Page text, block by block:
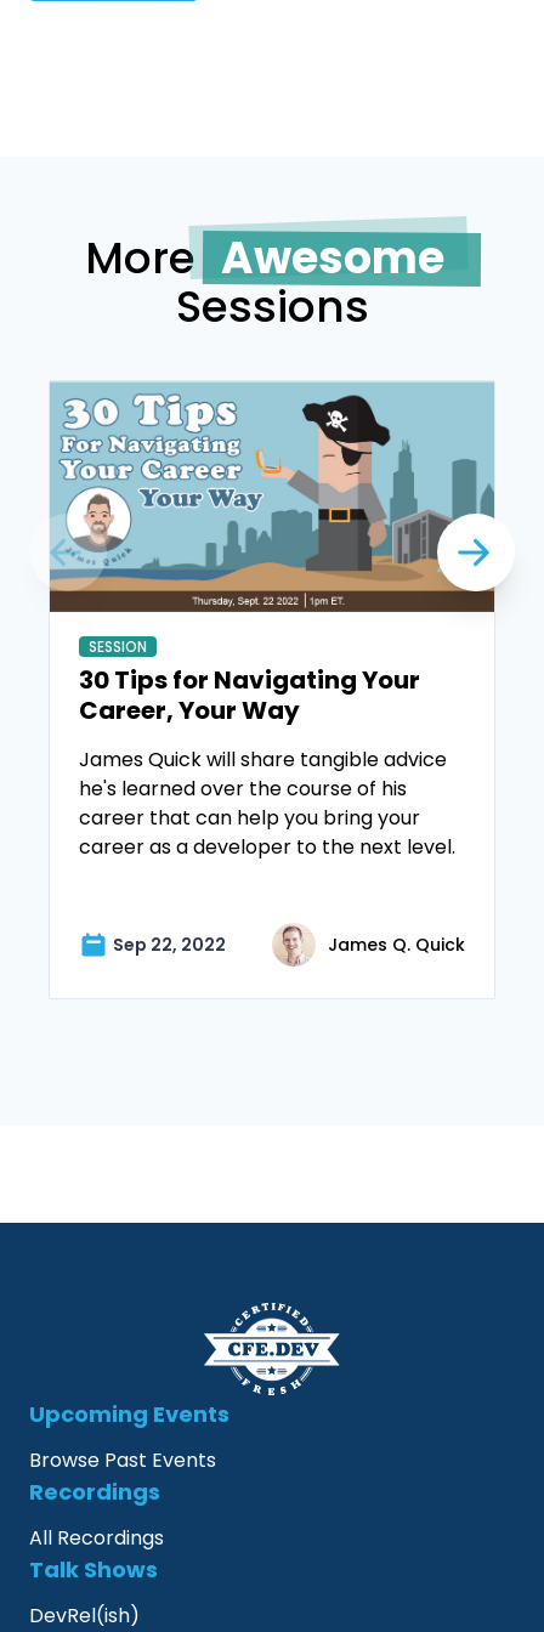
More Awesome
Sessions
SESSION
30 Tips for Navigating Your
Career, Your Way
James Quick will share tangible advice
he's learned over the course of his
career that can help you bring your
career as a developer to the next level.
Sep 22, 2022 James Q. Quick
Upcoming Events
Browse Past Events
Recordings
All Recordings
Talk Shows
DevRel(ish)